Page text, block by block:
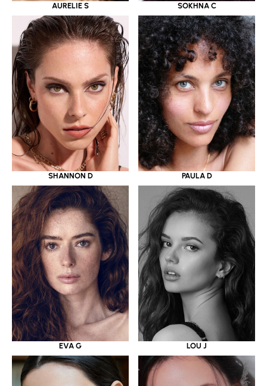
AURELIE S SOKHNA C
SHANNON D PAULA D
EVA G LOU J